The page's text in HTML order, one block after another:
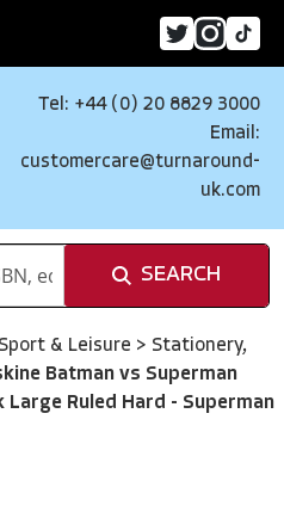
Tel: +44 (0) 20 8829 3000
Email:
customercare@turnaround-
uk.com
SEARCH
& Leisure > Stationery,
Batman vs Superman
Ruled Hard - Superman